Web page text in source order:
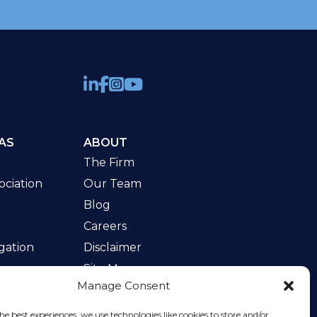
Manage Consent
best experiences, we use technologies like cookies to store and/or
ABOUT
The Firm
Our Team
Blog
Careers
Disclaimer
Site Map